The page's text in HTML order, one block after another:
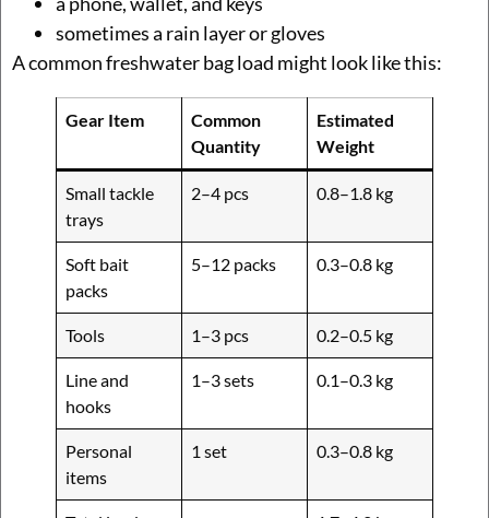
sometimes a rain layer or gloves
A common freshwater bag load might look like this:
Gear Item
Common
Quantity
Estimated
Weight
Small tackle
trays
2–4 pcs 0.8–1.8 kg
Soft bait
packs
5–12 packs 0.3–0.8 kg
Tools 1–3 pcs 0.2–0.5 kg
Line and
hooks
1–3 sets 0.1–0.3 kg
Personal
items
1 set 0.3–0.8 kg